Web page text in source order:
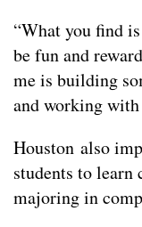
“What you find
be fun and
me is building
and working
Houston also
students to learn
majoring in